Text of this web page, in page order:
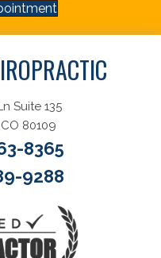
Suite 135
80109
8365
9288